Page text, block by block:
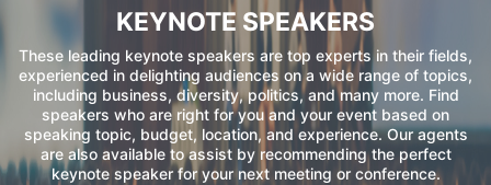
KEYNOTE SPEAKERS
These leading keynote speakers are top experts in their fields,
experienced in delighting audiences on a wide range of topics,
including business, diversity, politics, and many more. Find
speakers who are right for you and your event based on
speaking topic, budget, location, and experience. Our agents
are also available to assist by recommending the perfect
keynote speaker for your next meeting or conference.